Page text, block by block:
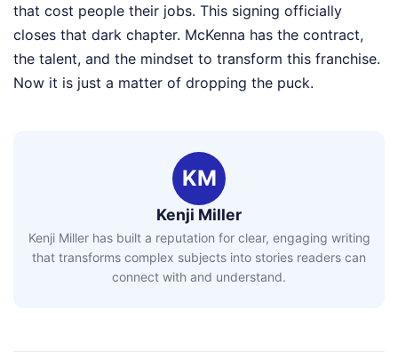
that cost people their jobs. This signing officially
closes that dark chapter. McKenna has the contract,
the talent, and the mindset to transform this franchise.
Now it is just a matter of dropping the puck.
KM
Kenji Miller
Kenji Miller has built a reputation for clear, engaging writing
that transforms complex subjects into stories readers can
connect with and understand.